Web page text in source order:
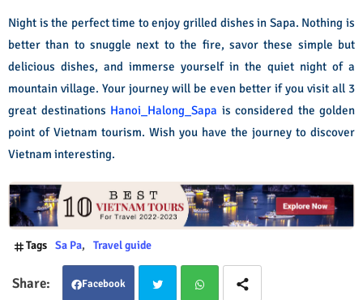
Night is the perfect time to enjoy grilled dishes in Sapa. Nothing is
better than to snuggle next to the fire, savor these simple but
delicious dishes, and immerse yourself in the quiet night of a
mountain village. Your journey will be even better if you visit all 3
great destinations Hanoi_Halong_Sapa is considered the golden
point of Vietnam tourism. Wish you have the journey to discover
Vietnam interesting.
Tags Sa Pa Travel guide
Facebook